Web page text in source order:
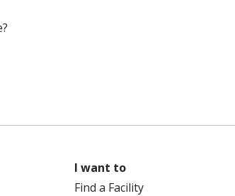
I want to
Find a Facility